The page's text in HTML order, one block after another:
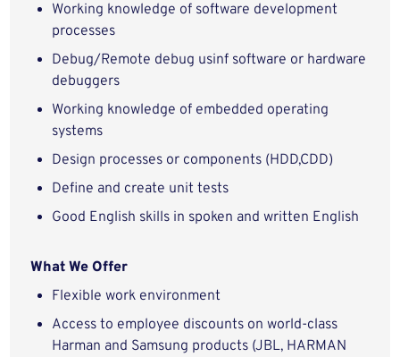
Working knowledge of software development
processes
Debug/Remote debug usinf software or hardware
debuggers
Working knowledge of embedded operating
systems
Design processes or components (HDD,CDD)
Define and create unit tests
Good English skills in spoken and written English
What We Offer
Flexible work environment
Access to employee discounts on world-class
Harman and Samsung products (JBL, HARMAN